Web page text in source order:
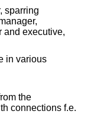
sparring
and executive,
in various
the
connections f.e.